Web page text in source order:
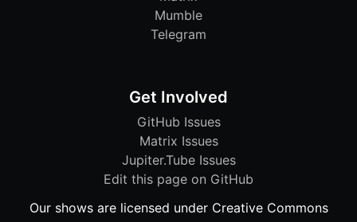
Mumble
Telegram
Get Involved
GitHub Issues
Matrix Issues
Jupiter.Tube Issues
Edit this page on GitHub
Our shows are licensed under Creative Commons